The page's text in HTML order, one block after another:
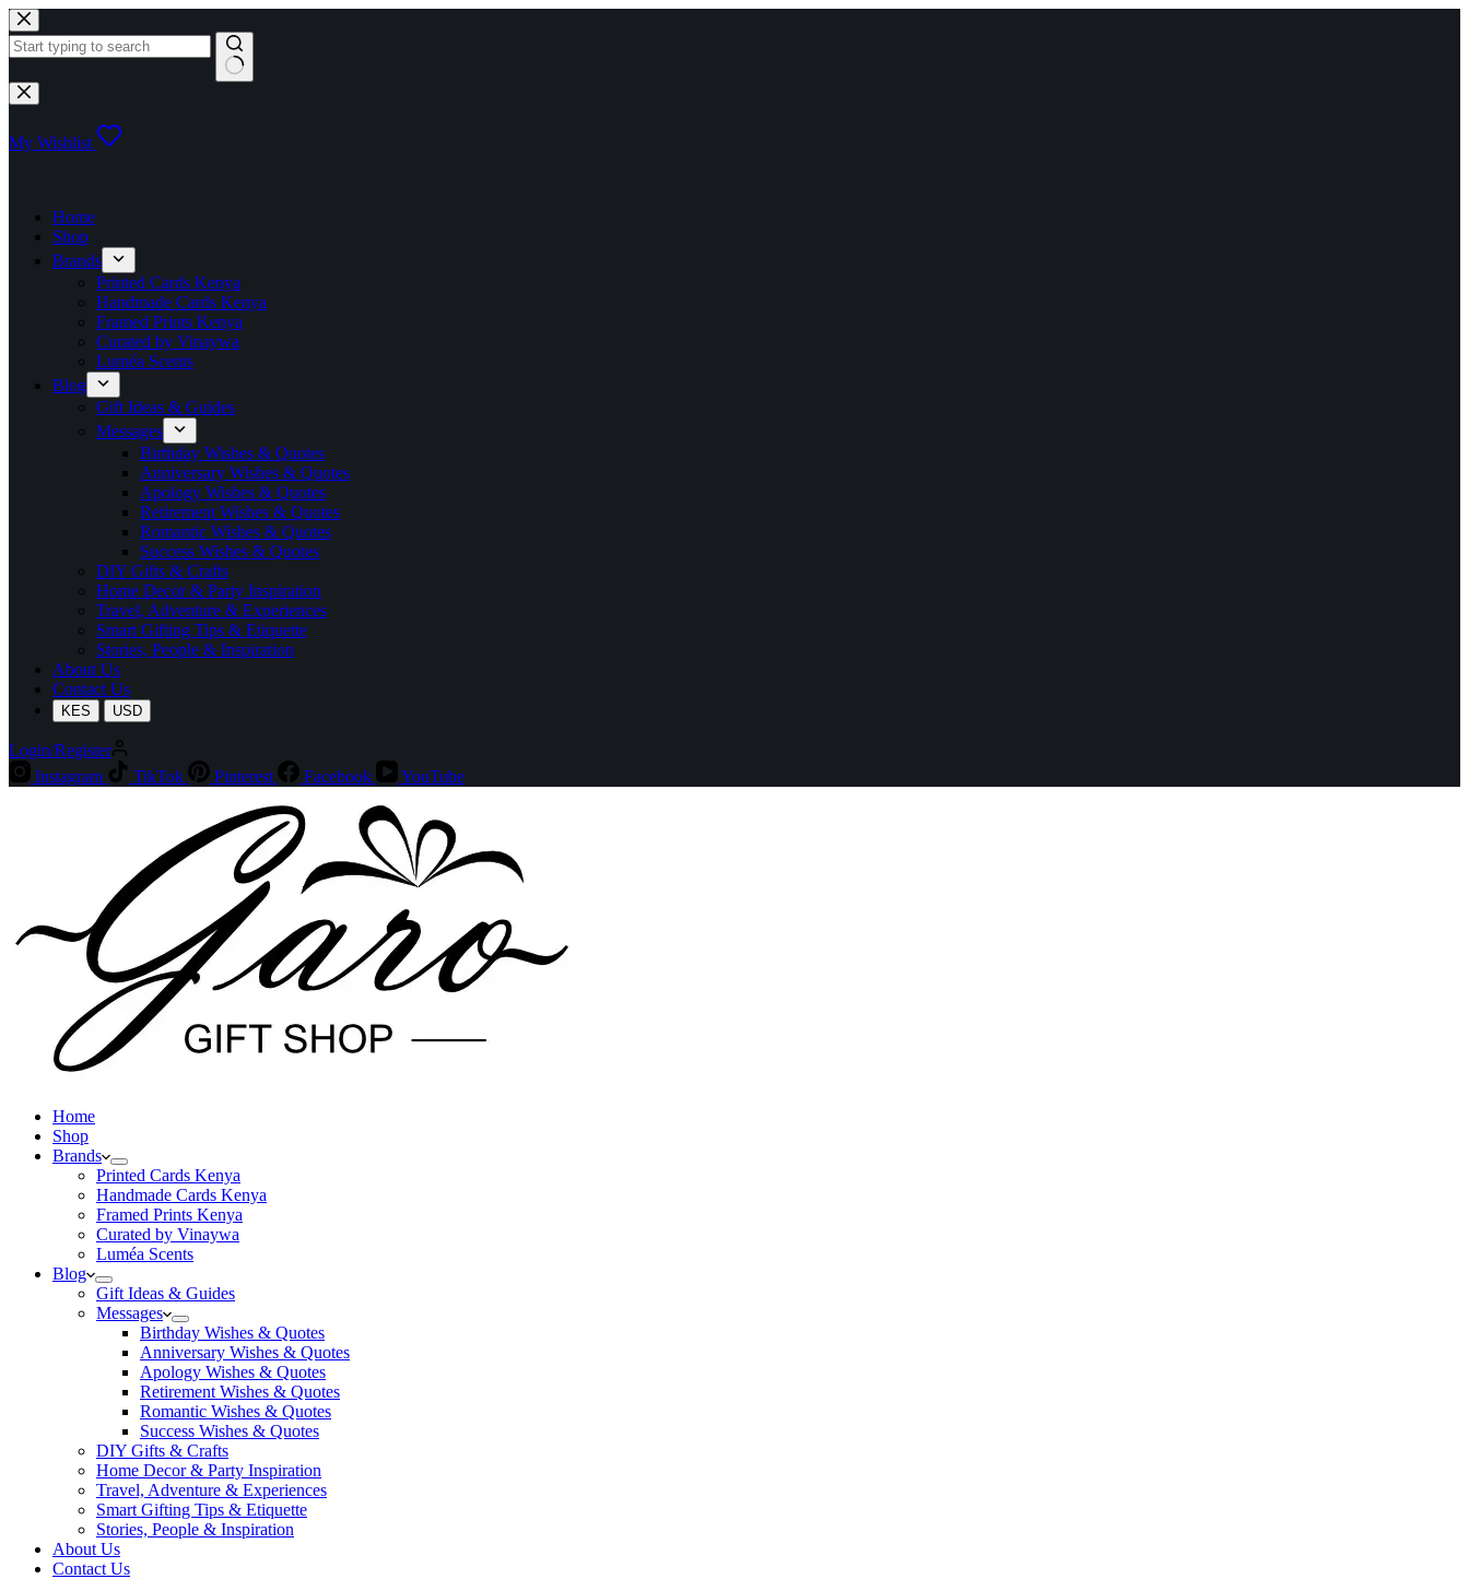
Skip
to
content
No
results
My Wishlist
Home
Shop
Brands
Printed Cards Kenya
Handmade Cards Kenya
Framed Prints Kenya
Curated by Vinaywa
Luméa Scents
Blog
Gift Ideas & Guides
Messages
Birthday Wishes & Quotes
Anniversary Wishes & Quotes
Apology Wishes & Quotes
Retirement Wishes & Quotes
Romantic Wishes & Quotes
Success Wishes & Quotes
DIY Gifts & Crafts
Home Decor & Party Inspiration
Travel, Adventure & Experiences
Smart Gifting Tips & Etiquette
Stories, People & Inspiration
About Us
Contact Us
KES USD
Login/Register
Instagram
TikTok Pinterest Facebook YouTube
Home
Shop
Brands
Printed Cards Kenya
Handmade Cards Kenya
Framed Prints Kenya
Curated by Vinaywa
Luméa Scents
Blog
Gift Ideas & Guides
Messages
Birthday Wishes & Quotes
Anniversary Wishes & Quotes
Apology Wishes & Quotes
Retirement Wishes & Quotes
Romantic Wishes & Quotes
Success Wishes & Quotes
DIY Gifts & Crafts
Home Decor & Party Inspiration
Travel, Adventure & Experiences
Smart Gifting Tips & Etiquette
Stories, People & Inspiration
About Us
Contact Us